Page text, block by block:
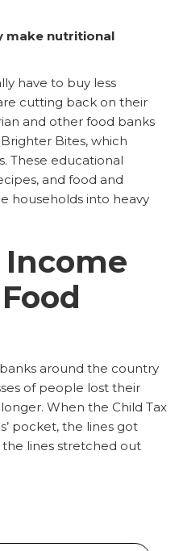
make nutritional
have to buy less
cutting back on their
and other food banks
Bites, which
These educational
and food and
households into heavy
around the country
of people lost their
When the Child Tax
pocket, the lines got
lines stretched out